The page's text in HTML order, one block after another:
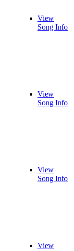
View
Song Info
View
Song Info
View
Song Info
View